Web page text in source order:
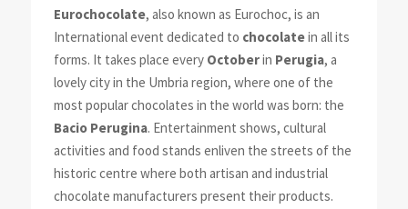
Eurochocolate, also known as Eurochoc, is an
International event dedicated to chocolatein all its
forms. It takes place every Octoberin Perugia, a
lovely city in the Umbria region, where one of the
most popular chocolates in the world was born: the
Bacio Perugina. Entertainment shows, cultural
activities and food stands enliven the streets of the
historic centre where both artisan and industrial
chocolate manufacturers present their products.